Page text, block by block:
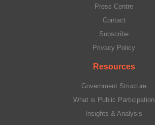
Press Centre
Contact
Subscribe
Privacy Policy
Resources
Government Structure
What is Public Participation
Insights & Analysis